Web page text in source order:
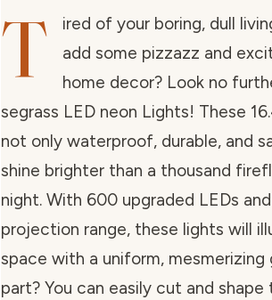
T
ired of your boring, dull
add some pizzazz and
home decor? Look no
segrass LED neon Lights! These
not only waterproof, durable, and
shine brighter than a thousand
night. With 600 upgraded LEDs
projection range, these lights will
space with a uniform,
part? You can easily cut and